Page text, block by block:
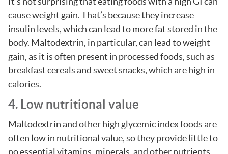
cause weight gain. That’s because they increase
insulin levels, which can lead to more fat stored in the
body. Maltodextrin, in particular, can lead to weight
gain, as it is often present in processed foods, such as
breakfast cereals and sweet snacks, which are high in
calories.
4. Low nutritional value
Maltodextrin and other high glycemic index foods are
often low in nutritional value, so they provide little to
no essential vitamins, minerals, and other nutrients